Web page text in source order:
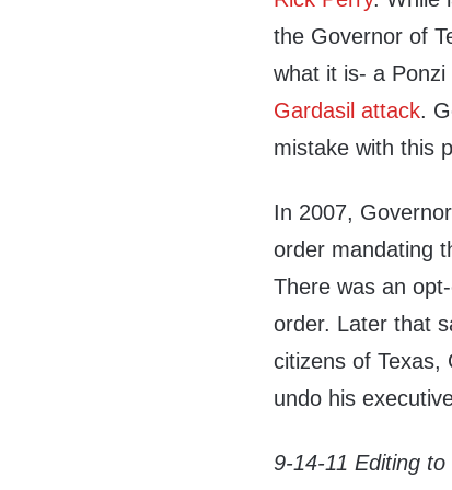
the Governor of
what it is- a
Gardasil attack.
mistake with this
In 2007,
order mandating
There was an
order. Later that
citizens of Texas,
undo his
9-14-11 Editing